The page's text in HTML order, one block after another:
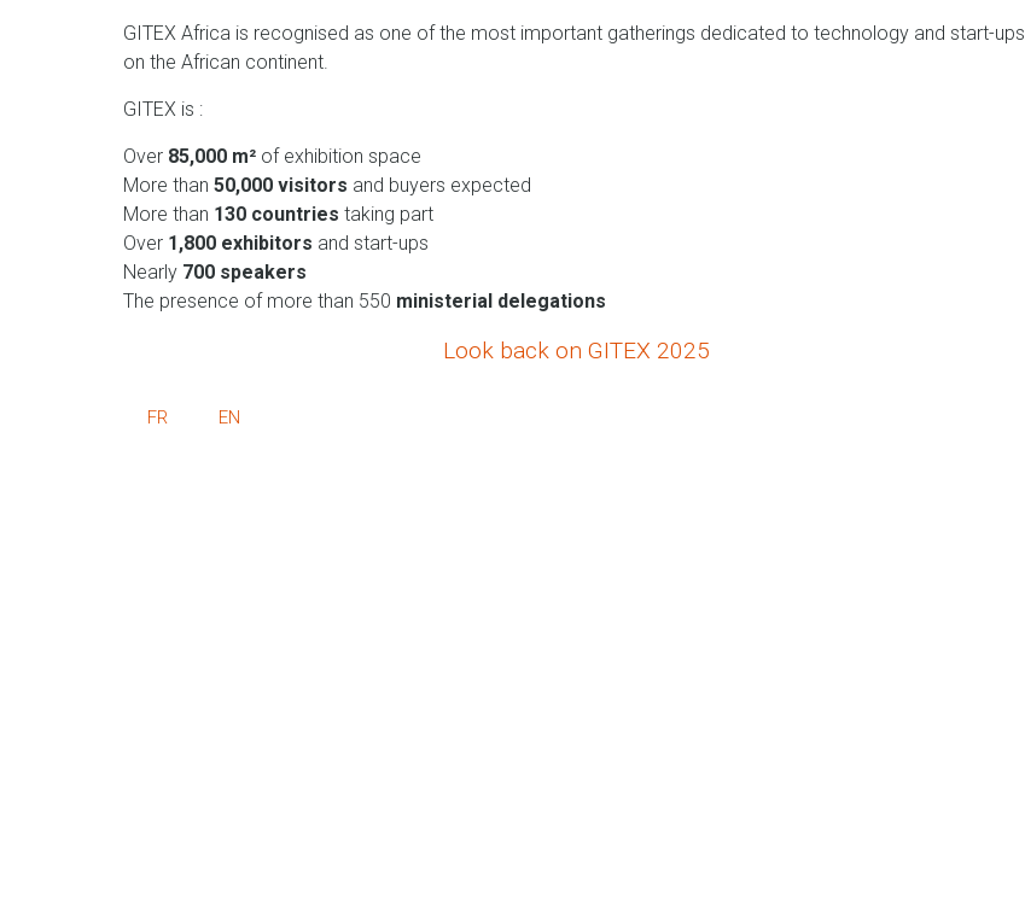
GITEX Africa is recognised as one of the most important gatherings dedicated to technology and start-ups
on the African continent.
GITEX is :
Over 85,000 m² of exhibition space
More than 50,000 visitors and buyers expected
More than 130 countries taking part
Over 1,800 exhibitors and start-ups
Nearly 700 speakers
The presence of more than 550 ministerial delegations
Look back on GITEX 2025
FR EN